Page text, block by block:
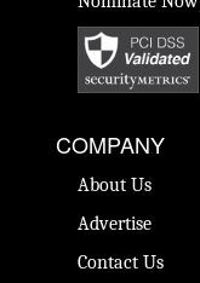
COMPANY
About Us
Advertise
Contact Us